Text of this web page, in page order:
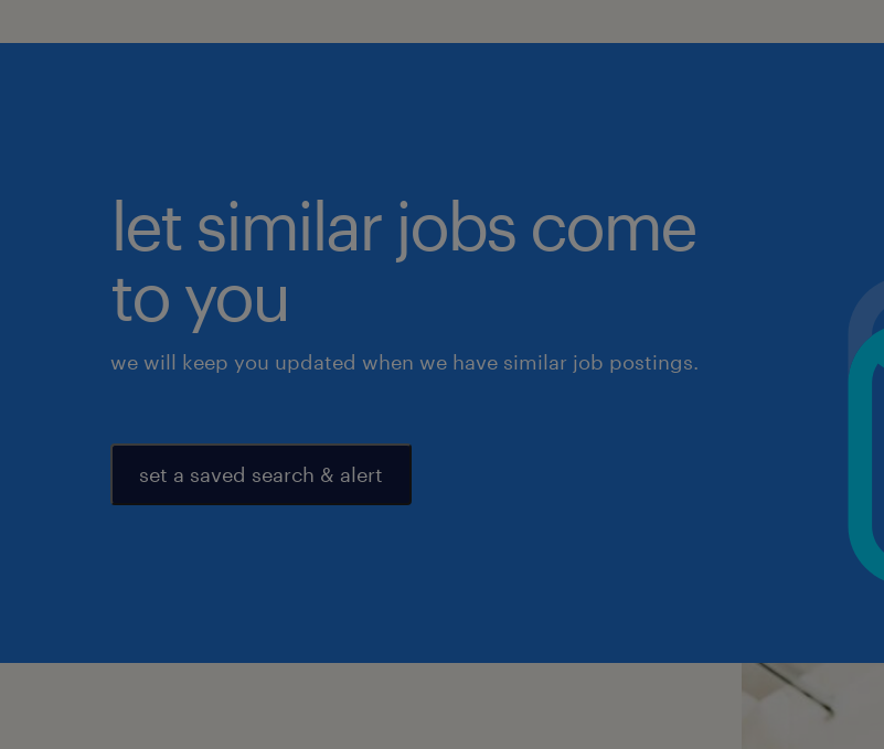
let similar jobs come
to you
we will keep you updated when we have similar job postings.
set a saved search & alert